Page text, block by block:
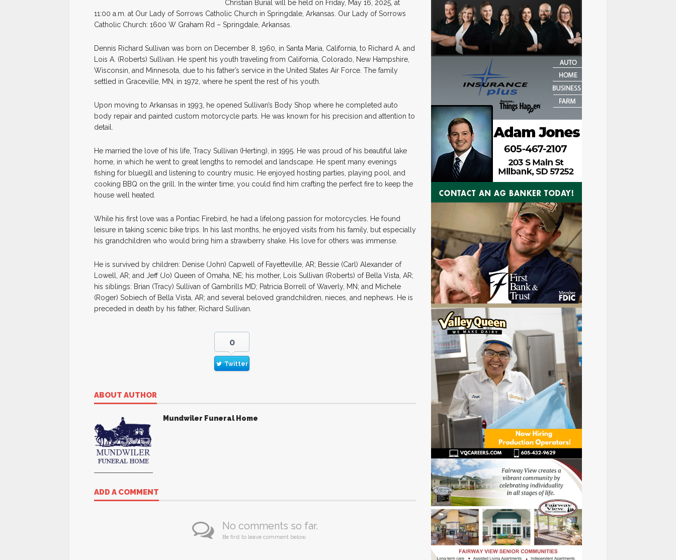
Christian Burial will be held on Friday, May 16, 2025, at
11:00 a.m. at Our Lady of Sorrows Catholic Church in Springdale, Arkansas. Our Lady of Sorrows
Catholic Church: 1600 W Graham Rd – Springdale, Arkansas.
Dennis Richard Sullivan was born on December 8, 1960, in Santa Maria, California, to Richard A. and
Lois A. (Roberts) Sullivan. He spent his youth traveling from California, Colorado, New Hampshire,
Wisconsin, and Minnesota, due to his father’s service in the United States Air Force. The family
settled in Graceville, MN, in 1972, where he spent the rest of his youth.
Upon moving to Arkansas in 1993, he opened Sullivan’s Body Shop where he completed auto
body repair and painted custom motorcycle parts. He was known for his precision and attention to
detail.
He married the love of his life, Tracy Sullivan (Herting), in 1995. He was proud of his beautiful lake
home, in which he went to great lengths to remodel and landscape. He spent many evenings
fishing for bluegill and listening to country music. He enjoyed hosting parties, playing pool, and
cooking BBQ on the grill. In the winter time, you could find him crafting the perfect fire to keep the
house well heated.
While his first love was a Pontiac Firebird, he had a lifelong passion for motorcycles. He found
leisure in taking scenic bike trips. In his last months, he enjoyed visits from his family, but especially
his grandchildren who would bring him a strawberry shake. His love for others was immense.
He is survived by children: Denise (John) Capwell of Fayetteville, AR; Bessie (Carl) Alexander of
Lowell, AR; and Jeff (Jo) Queen of Omaha, NE; his mother, Lois Sullivan (Roberts) of Bella Vista, AR;
his siblings: Brian (Tracy) Sullivan of Gambrills MD; Patricia Borrell of Waverly, MN; and Michele
(Roger) Sobiech of Bella Vista, AR; and several beloved grandchildren, nieces, and nephews. He is
preceded in death by his father, Richard Sullivan.
0
Twitter
ABOUT AUTHOR
Mundwiler Funeral Home
ADD A COMMENT
No comments so far.
Be first to leave comment below.